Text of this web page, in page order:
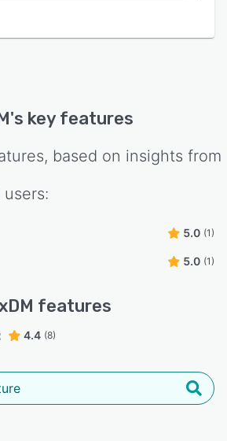
's key features
based on insights from
users:
5.0 (1)
5.0 (1)
features
4.4 (8)